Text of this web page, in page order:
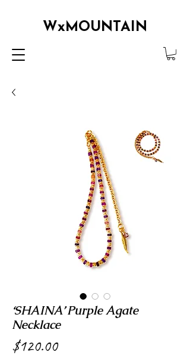
WxMOUNTAIN
‘SHAINA’ Purple Agate
Necklace
$120.00Price